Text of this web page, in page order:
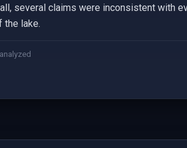
several claims were inconsistent with
the lake.